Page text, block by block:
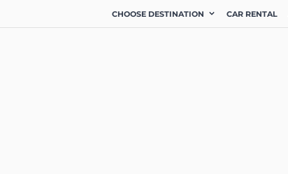
CHOOSE DESTINATION CAR RENTAL